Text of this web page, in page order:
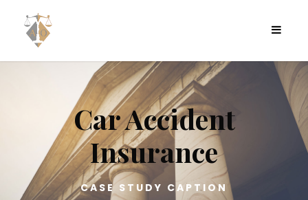
Car Accident
Insurance
CASE STUDY CAPTION